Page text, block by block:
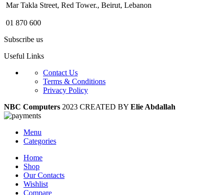
Mar Takla Street, Red Tower., Beirut, Lebanon
01 870 600
Subscribe us
Useful Links
Contact Us
Terms & Conditions
Privacy Policy
NBC Computers 2023 CREATED BY Elie Abdallah
Menu
Categories
Home
Shop
Our Contacts
Wishlist
Compare